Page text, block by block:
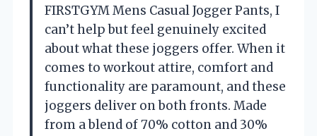
FIRSTGYM Mens Casual Jogger Pants, I
can’t help but feel genuinely excited
about what these joggers offer. When it
comes to workout attire, comfort and
functionality are paramount, and these
joggers deliver on both fronts. Made
from a blend of 70% cotton and 30%